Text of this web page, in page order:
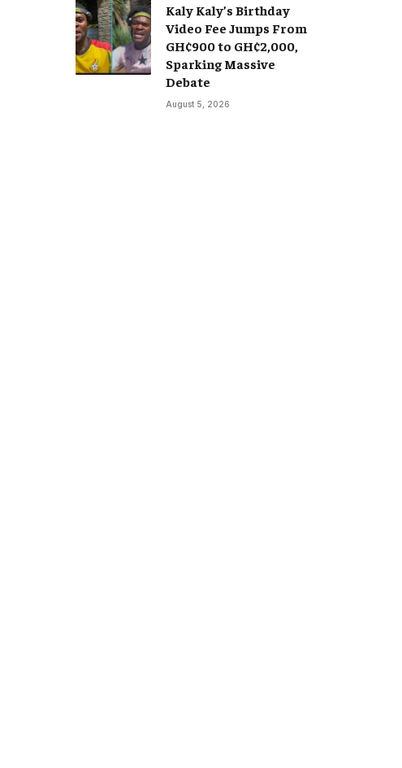
Kaly Kaly’s Birthday
Video Fee Jumps From
GH¢900 to GH¢2,000,
Sparking Massive
Debate
August 5, 2026